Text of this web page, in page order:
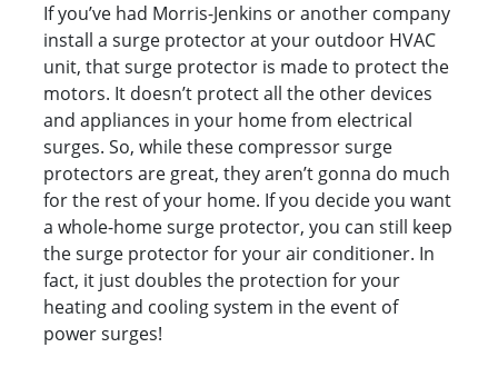
If you’ve had Morris-Jenkins or another company
install a surge protector at your outdoor HVAC
unit, that surge protector is made to protect the
motors. It doesn’t protect all the other devices
and appliances in your home from electrical
surges. So, while these compressor surge
protectors are great, they aren’t gonna do much
for the rest of your home. If you decide you want
a whole-home surge protector, you can still keep
the surge protector for your air conditioner. In
fact, it just doubles the protection for your
heating and cooling system in the event of
power surges!